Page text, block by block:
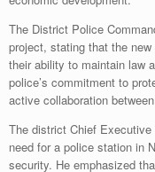
The District Police
project, stating that the
their ability to maintain law
police’s commitment to
active collaboration
The district Chief
need for a police station in
security. He emphasized